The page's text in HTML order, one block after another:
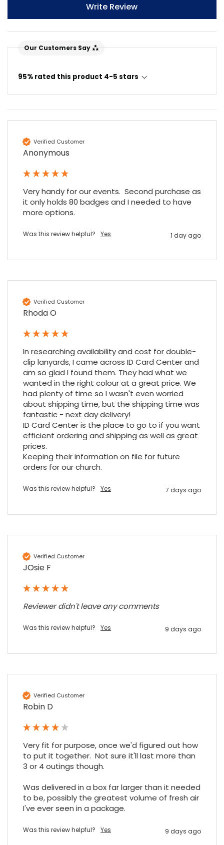
Write Review
Our Customers Say
95% rated this product 4-5 stars
Verified Customer
Anonymous
Very handy for our events.  Second purchase as
it only holds 80 badges and I needed to have
more options.
Was this review helpful? Yes 1 day ago
Verified Customer
Rhoda O
In researching availability and cost for double-
clip lanyards, I came across ID Card Center and
am so glad I found them. They had what we
wanted in the right colour at a great price. We
had plenty of time so I wasn't even worried
about shipping time, but the shipping time was
fantastic - next day delivery!
ID Card Center is the place to go to if you want
efficient ordering and shipping as well as great
prices.
Keeping their information on file for future
orders for our church.
Was this review helpful? Yes 7 days ago
Verified Customer
JOsie F
Reviewer didn't leave any comments
Was this review helpful? Yes 9 days ago
Verified Customer
Robin D
Very fit for purpose, once we'd figured out how
to put it together.  Not sure it'll last more than
3 or 4 outings though.
Was delivered in a box far larger than it needed
to be, possibly the greatest volume of fresh air
I've ever seen in a package.
Was this review helpful? Yes 9 days ago
896Reviews
Google Local
Cannot thank James and Stephen enough
for their help resolving a problem even
where to come for my next purchase!
Share
Twitter
Facebook
Source Google Local
6 months ago
Nadia B
outstanding delivery process over the
given the number of events we host, this is
an essential piece of kit.
Share
Twitter
Sylvia m
Google Local
Purchased blank CR80 adhesive back cards,
ordering online was very easy, they were
well packaged and received ontime - will
order again.
Share
Twitter
Facebook Source:Google Local
7 months ago
Sidney p
vey good service
Twitter
Google Local
Excellent experience purchasing and
Share
Facebook
Read All Reviews